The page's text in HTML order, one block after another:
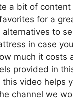
a bit of
for a
to
in case
much it costs
provided in
video helps
channel we